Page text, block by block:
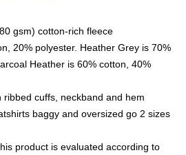
gsm) cotton-rich fleece
20% polyester. Heather Grey is 70%
Heather is 60% cotton, 40%
ribbed cuffs, neckband and hem
baggy and oversized go 2 sizes
product is evaluated according to